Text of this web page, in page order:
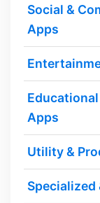
Social &
Apps
Apps
Utility &
Specialized